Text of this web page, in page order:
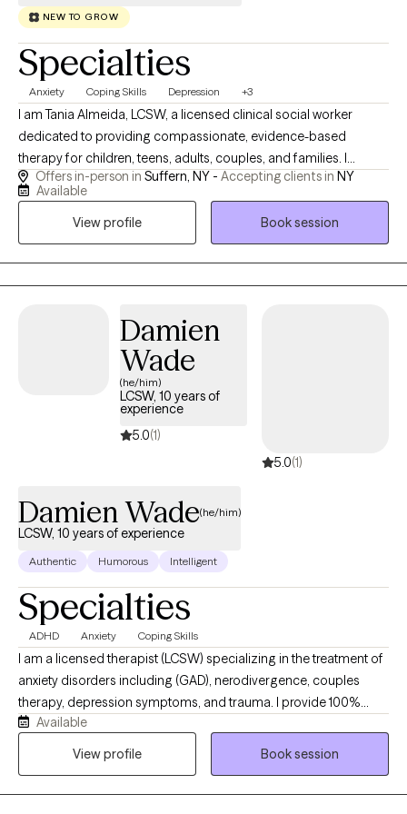
NEW TO GROW
Specialties
Anxiety Coping Skills Depression +3
I am Tania Almeida, LCSW, a licensed clinical social worker
dedicated to providing compassionate, evidence-based
therapy for children, teens, adults, couples, and families. I
specialize in helping clients navigate anxiety, depression,
trauma, mood disorders, and other mental health challenges
using approaches such as cognitive behavioral therapy (CBT),
mindfulness, and trauma-informed care. My goal is to create a
safe, supportive space where you feel heard, understood, and
empowered to work toward healing, balance, and lasting
Offers in-person in Suffern, NY - Accepting clients in NY
Available
View profile
Book session
Damien
Wade
(he/him)
LCSW, 10 years of
experience
5.0(1)
5.0(1)
Damien Wade(he/him)
LCSW, 10 years of experience
Authentic Humorous Intelligent
Specialties
ADHD Anxiety Coping Skills
I am a licensed therapist (LCSW) specializing in the treatment of
anxiety disorders including (GAD), nerodivergence, couples
therapy, depression symptoms, and trauma. I provide 100%
remote, secure telehealth sessions for individuals, and couples.
residing across Washington DC, New York, Nevada, and
Available
View profile
Book session